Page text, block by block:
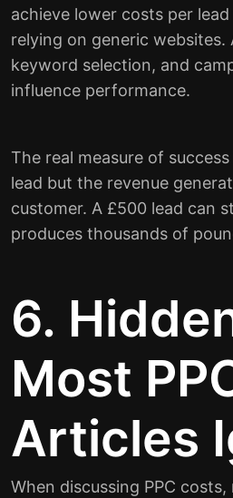
achieve lower costs per
relying on generic websites.
keyword selection, and
influence performance.
The real measure of
lead but the revenue
customer. A £500 lead can
produces thousands of
6.
Most
Articles
When discussing PPC